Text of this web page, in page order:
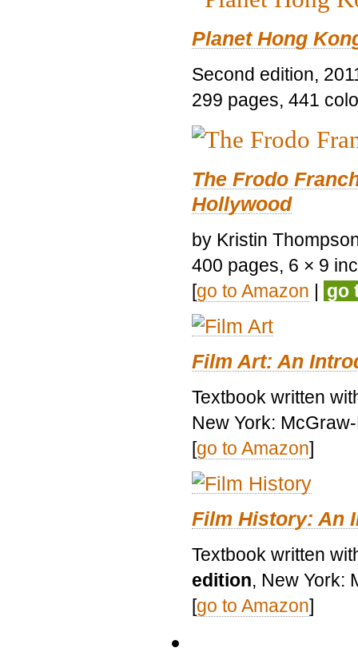
Planet Hong
Second edition,
299 pages, 441
The Frodo
Hollywood
by Kristin
400 pages, 6 × 9
[go to Amazon | go
Film Art: An
Textbook written
New York:
[go to Amazon]
Film History: An
Textbook written
edition, New York:
[go to Amazon]